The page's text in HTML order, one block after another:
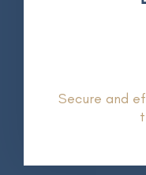
Secure and